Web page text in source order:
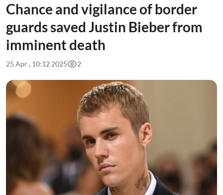
Chance and vigilance of border
guards saved Justin Bieber from
imminent death
25 Apr , 10:12 2025 2